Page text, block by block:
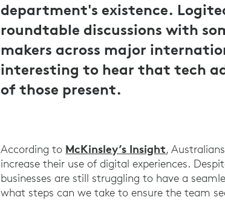
department's existence.
roundtable discussions with
makers across major
interesting to hear that tech
of those present.
According to McKinsley’s Insight,
increase their use of digital experiences.
businesses are still struggling to have a
what steps can we take to ensure the team